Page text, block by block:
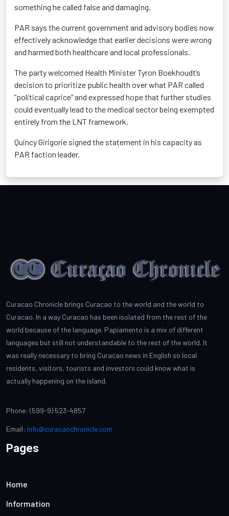
something he called false and damaging.
PAR says the current government and advisory bodies now
effectively acknowledge that earlier decisions were wrong
and harmed both healthcare and local professionals.
The party welcomed Health Minister Tyron Boekhoudt’s
decision to prioritize public health over what PAR called
“political caprice” and expressed hope that further studies
could eventually lead to the medical sector being exempted
entirely from the LNT framework.
Quincy Girigorie signed the statement in his capacity as
PAR faction leader.
Curacao Chronicle brings Curacao to the world and the world to
Curacao. In a way Curacao has been isolated from the rest of the
world because of the language. Papiamento is a mix of different
languages but still not understandable to the rest of the world. It
was really necessary to bring Curacao news in English so local
residents, visitors, tourists and investors could know what is
actually happening on the island.
Phone: (599-9) 523-4857
Email: info@curacaochronicle.com
Pages
Home
Information